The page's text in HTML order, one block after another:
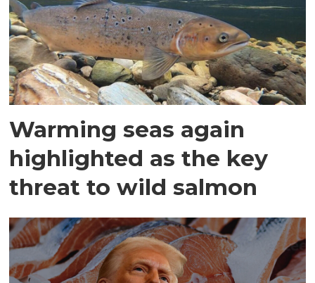
Warming seas again
highlighted as the key
threat to wild salmon